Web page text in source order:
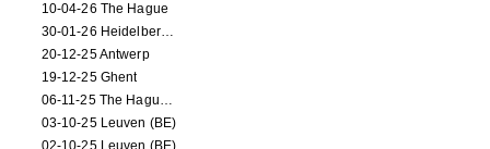
10-04-26 The Hague
30-01-26 Heidelberg (dance performance)
20-12-25 Antwerp
19-12-25 Ghent
06-11-25 The Hague (NL)
03-10-25 Leuven (BE)
02-10-25 Leuven (BE)